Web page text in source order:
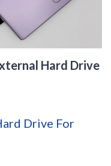
Hard Drive